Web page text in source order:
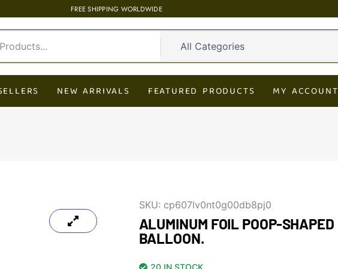
FREE SHIPPING WORLDWIDE
NEW ARRIVALS FEATURED PRODUCTS MY ACCOUNT
SKU: cp607lv0nt0g00db8pj0
ALUMINUM FOIL POOP-SHAPED
BALLOON.
20 IN STOCK